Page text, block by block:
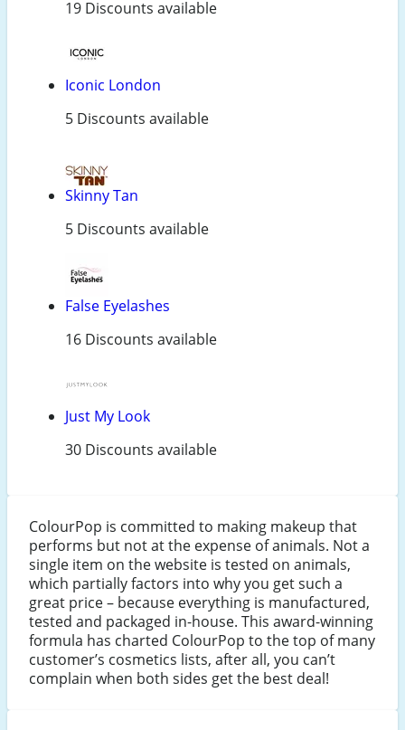
19 Discounts available
Iconic London
5 Discounts available
Skinny Tan
5 Discounts available
False Eyelashes
16 Discounts available
Just My Look
30 Discounts available
ColourPop is committed to making makeup that
performs but not at the expense of animals. Not a
single item on the website is tested on animals,
which partially factors into why you get such a
great price – because everything is manufactured,
tested and packaged in-house. This award-winning
formula has charted ColourPop to the top of many
customer’s cosmetics lists, after all, you can’t
complain when both sides get the best deal!